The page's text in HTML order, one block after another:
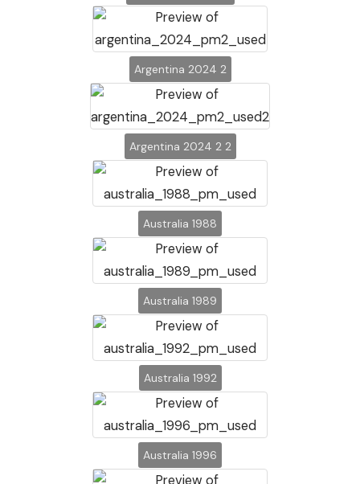
Argentina 2024 2
Argentina 2024 2 2
Australia 1988
Australia 1989
Australia 1992
Australia 1996